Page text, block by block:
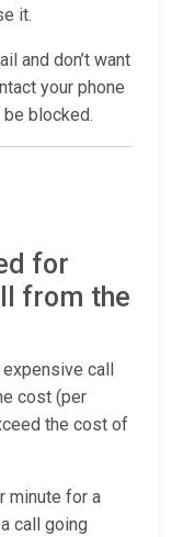
it.
and don’t want
your phone
blocked.
for
from the
call
cost (per
the cost of
minute for a
call going